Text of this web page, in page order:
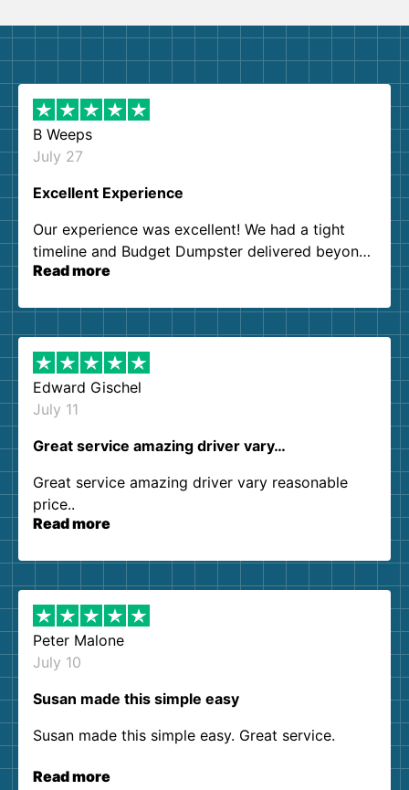
B Weeps
July 27
Excellent Experience
Our experience was excellent! We had a tight
timeline and Budget Dumpster delivered beyond
our expectations. Customer service agents were
them again. I highly recommend!
Read more
Edward Gischel
July 11
Great service amazing driver vary…
Great service amazing driver vary reasonable
price..
Read more
Peter Malone
July 10
Susan made this simple easy
Susan made this simple easy. Great service.
Read more